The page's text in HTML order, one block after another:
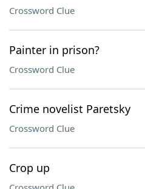
Crossword Clue
Painter in prison?
Crossword Clue
Crime novelist Paretsky
Crossword Clue
Crop up